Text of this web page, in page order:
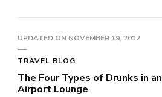
UPDATED ON NOVEMBER 19, 2012
TRAVEL BLOG
The Four Types of Drunks in an
Airport Lounge